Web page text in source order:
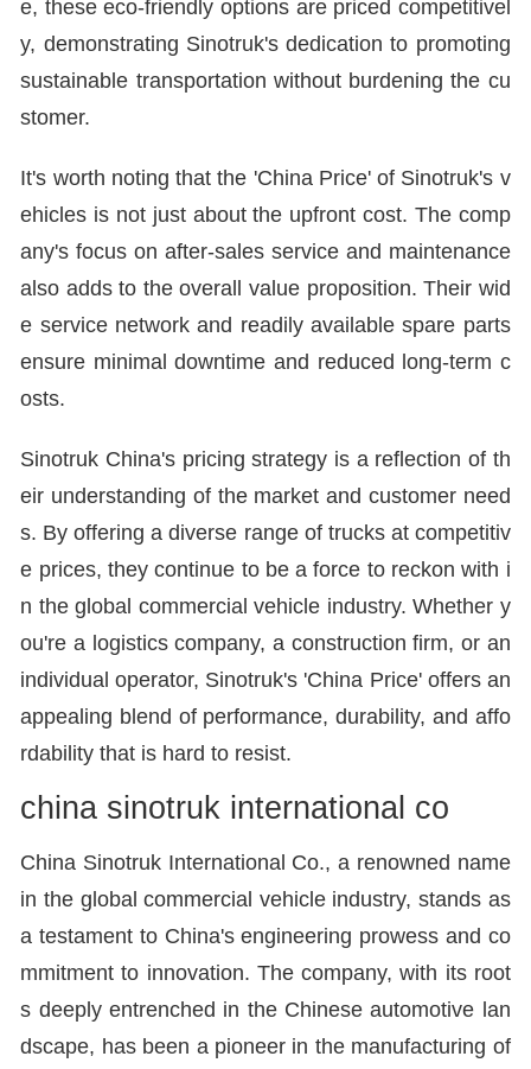
e, these eco-friendly options are priced competitivel
y, demonstrating Sinotruk's dedication to promoting
sustainable transportation without burdening the cu
stomer.
It's worth noting that the 'China Price' of Sinotruk's v
ehicles is not just about the upfront cost. The comp
any's focus on after-sales service and maintenance
also adds to the overall value proposition. Their wid
e service network and readily available spare parts
ensure minimal downtime and reduced long-term c
osts.
Sinotruk China's pricing strategy is a reflection of th
eir understanding of the market and customer need
s. By offering a diverse range of trucks at competitiv
e prices, they continue to be a force to reckon with i
n the global commercial vehicle industry. Whether y
ou're a logistics company, a construction firm, or an
individual operator, Sinotruk's 'China Price' offers an
appealing blend of performance, durability, and affo
rdability that is hard to resist.
china sinotruk international co
China Sinotruk International Co., a renowned name
in the global commercial vehicle industry, stands as
a testament to China's engineering prowess and co
mmitment to innovation. The company, with its root
s deeply entrenched in the Chinese automotive lan
dscape, has been a pioneer in the manufacturing of